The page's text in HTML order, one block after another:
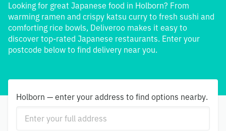
Looking for great Japanese food in Holborn? From
warming ramen and crispy katsu curry to fresh sushi and
comforting rice bowls, Deliveroo makes it easy to
discover top-rated Japanese restaurants. Enter your
postcode below to find delivery near you.
Holborn — enter your address to find options nearby.